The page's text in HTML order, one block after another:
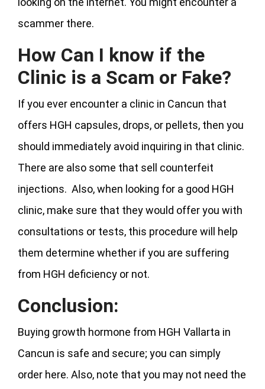
scammer there.
How Can I know if the
Clinic is a Scam or Fake?
If you ever encounter a clinic in Cancun that
offers HGH capsules, drops, or pellets, then you
should immediately avoid inquiring in that clinic.
There are also some that sell counterfeit
injections. Also, when looking for a good HGH
clinic, make sure that they would offer you with
consultations or tests, this procedure will help
them determine whether if you are suffering
from HGH deficiency or not.
Conclusion:
Buying growth hormone from HGH Vallarta in
Cancun is safe and secure; you can simply
order here. Also, note that you may not need the